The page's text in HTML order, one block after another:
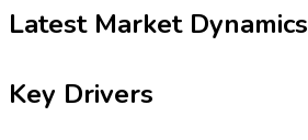
Latest Market Dynamics
Key Drivers